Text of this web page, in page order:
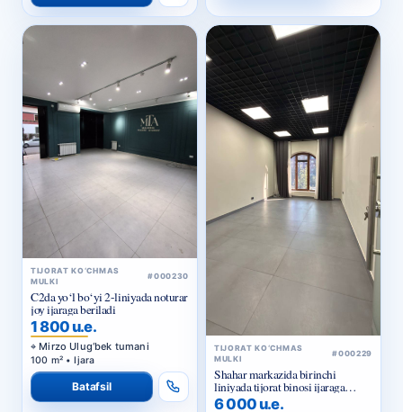
TIJORAT KO‘CHMAS
MULKI
#000230
C2da yo‘l bo‘yi 2-liniyada noturar
joy ijaraga beriladi
1 800 u.e.
Mirzo Ulug‘bek tumani
100 m² • Ijara
Batafsil
TIJORAT KO‘CHMAS
MULKI
#000229
Shahar markazida birinchi
liniyada tijorat binosi ijaraga
beriladi
6 000 u.e.